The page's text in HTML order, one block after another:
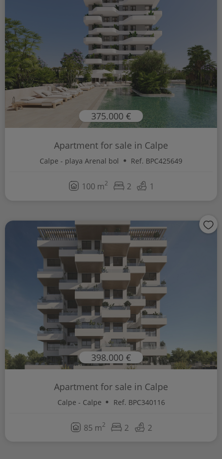
375.000 €
Apartment for sale in Calpe
Calpe - playa Arenal bol Ref. BPC425649
100 m2 2 1
398.000 €
Apartment for sale in Calpe
Calpe - Calpe Ref. BPC340116
85 m2 2 2